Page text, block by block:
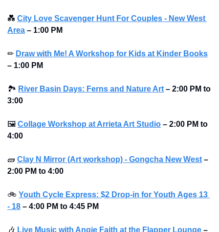
💑 City Love Scavenger Hunt For Couples - New West
Area – 1:00 PM
✏ Draw with Me! A Workshop for Kids at Kinder Books
– 1:00 PM
🏞 River Basin Days: Ferns and Nature Art – 2:00 PM to
3:00
🖼 Collage Workshop at Arrieta Art Studio – 2:00 PM to
4:00
🧱 Clay N Mirror (Art workshop) - Gongcha New West –
2:00 PM to 4:00
🚲 Youth Cycle Express: $2 Drop-in for Youth Ages 13
- 18 – 4:00 PM to 4:45 PM
🎶 Live Music with Angie Faith at the Flapper Lounge –